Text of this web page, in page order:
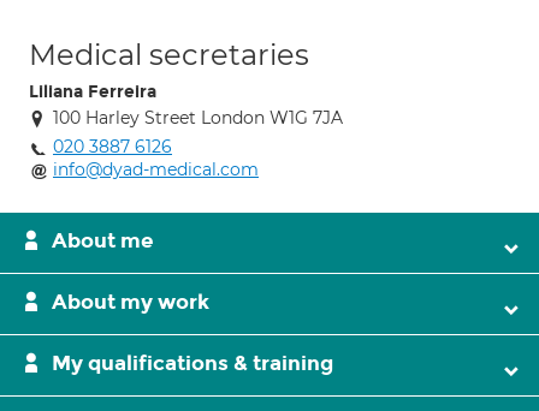
Medical secretaries
Liliana Ferreira
100 Harley Street London W1G 7JA
020 3887 6126
info@dyad-medical.com
About me
About my work
My qualifications & training